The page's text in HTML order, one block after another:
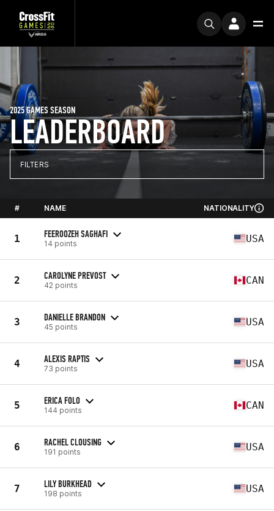
LEADERBOARD
2025 GAMES SEASON
FILTERS
# NAME NATIONALITY
1 FEEROOZEH SAGHAFI
14 points USA
2 CAROLYNE PREVOST
42 points CAN
3 DANIELLE BRANDON
45 points USA
4 ALEXIS RAPTIS
73 points USA
5 ERICA FOLO
144 points CAN
6 RACHEL CLOUSING
191 points USA
7 LILY BURKHEAD
198 points USA